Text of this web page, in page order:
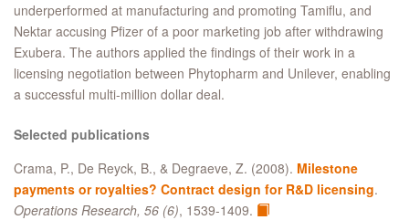
underperformed at manufacturing and promoting Tamiflu, and
Nektar accusing Pfizer of a poor marketing job after withdrawing
Exubera. The authors applied the findings of their work in a
licensing negotiation between Phytopharm and Unilever, enabling
a successful multi-million dollar deal.
Selected publications
Crama, P., De Reyck, B., & Degraeve, Z. (2008). Milestone
payments or royalties? Contract design for R&D licensing.
Operations Research, 56 (6), 1539-1409.